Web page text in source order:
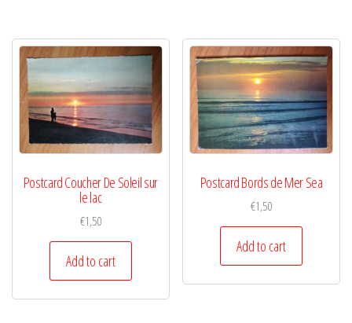
Postcard Coucher De Soleil sur
le lac
€1,50
Add to cart
Postcard Bords de Mer Sea
€1,50
Add to cart